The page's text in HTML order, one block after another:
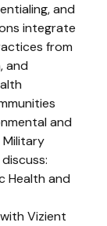
and
integrate
from
and
and
Military
Health and
Vizient